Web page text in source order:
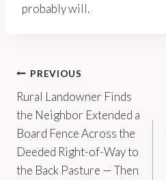
probably will.
Post
navigation
PREVIOUS
Rural Landowner Finds
the Neighbor Extended a
Board Fence Across the
Deeded Right-of-Way to
the Back Pasture — Then